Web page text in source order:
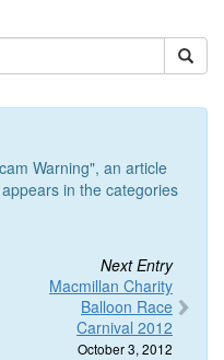
Warning", an article
in the categories
Next Entry
Macmillan Charity
Balloon Race
Carnival 2012
October 3, 2012